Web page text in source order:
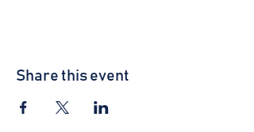
Share this event